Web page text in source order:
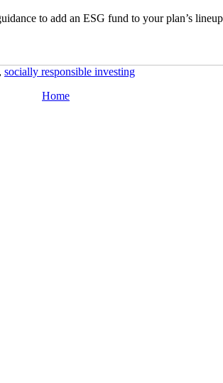
to add an ESG fund to your plan’s
socially responsible investing
Home